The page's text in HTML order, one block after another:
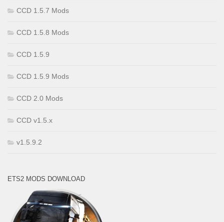
CCD 1.5.7 Mods
CCD 1.5.8 Mods
CCD 1.5.9
CCD 1.5.9 Mods
CCD 2.0 Mods
CCD v1.5.x
v1.5.9.2
ETS2 MODS DOWNLOAD